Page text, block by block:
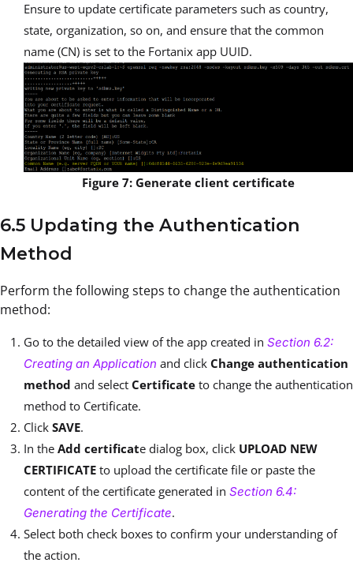
Ensure to update certificate parameters such as country,
state, organization, so on, and ensure that the common
name (CN) is set to the Fortanix app UUID.
Figure 7: Generate client certificate
6.5 Updating the Authentication
Method
Perform the following steps to change the authentication
method:
Go to the detailed view of the app created in Section 6.2:
Creating an Application and click Change authentication
method and select Certificate to change the authentication
method to Certificate.
Click SAVE.
In the Add certificate dialog box, click UPLOAD NEW
CERTIFICATE to upload the certificate file or paste the
content of the certificate generated in Section 6.4:
Generating the Certificate.
Select both check boxes to confirm your understanding of
the action.